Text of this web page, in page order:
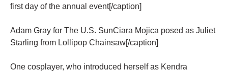
first day of the annual event[/caption]
Adam Gray for The U.S. SunCiara Mojica posed as Juliet
Starling from Lollipop Chainsaw[/caption]
One cosplayer, who introduced herself as Kendra